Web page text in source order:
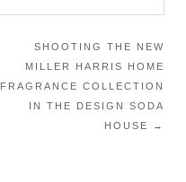
SHOOTING THE NEW
MILLER HARRIS HOME
FRAGRANCE COLLECTION
IN THE DESIGN SODA
HOUSE
→